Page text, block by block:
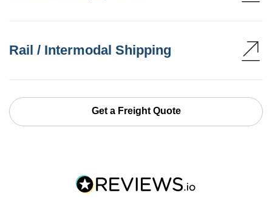
Rail / Intermodal Shipping
Get a Freight Quote